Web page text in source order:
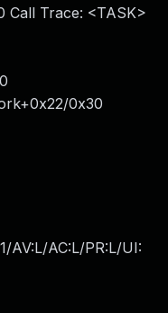
Call Trace: <TASK>
0x30
AV:L/AC:L/PR:L/UI: